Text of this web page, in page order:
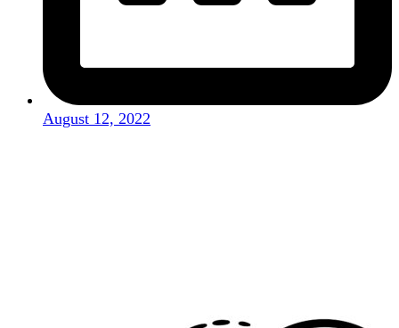
August 12, 2022